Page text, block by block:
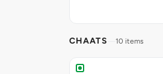
CHAATS 10 items